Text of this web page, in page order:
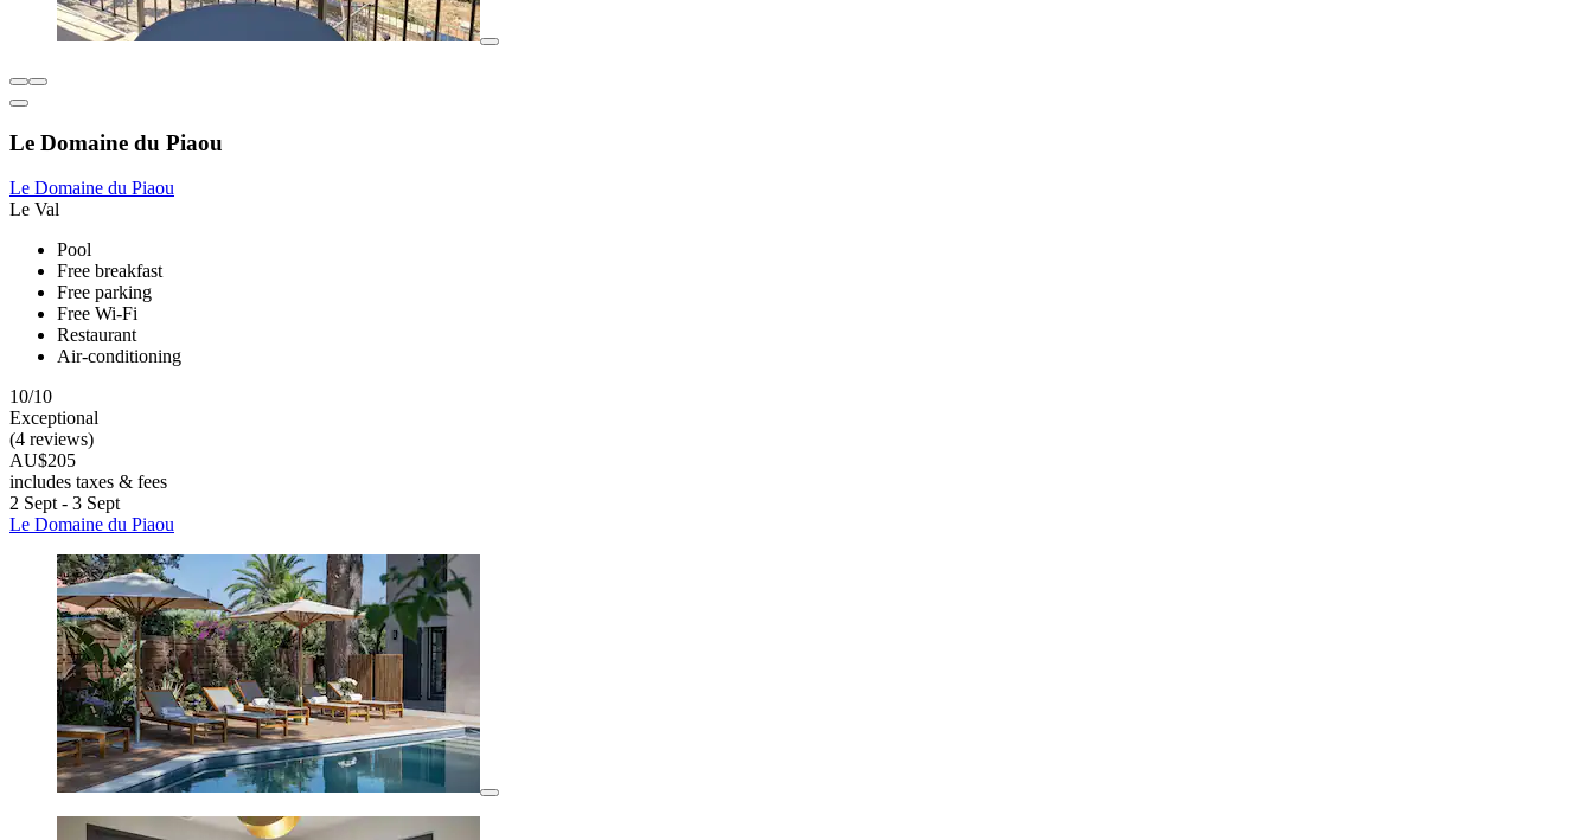
Le Domaine du Piaou
Le Domaine du Piaou
Le Val
Pool
Free breakfast
Free parking
Free Wi-Fi
Restaurant
Air-conditioning
10/10
Exceptional
(4 reviews)
AU$205
includes taxes & fees
2 Sept - 3 Sept
Le Domaine du Piaou